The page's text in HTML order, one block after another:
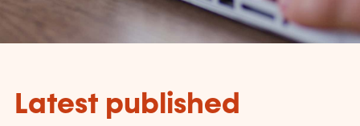
Latest published